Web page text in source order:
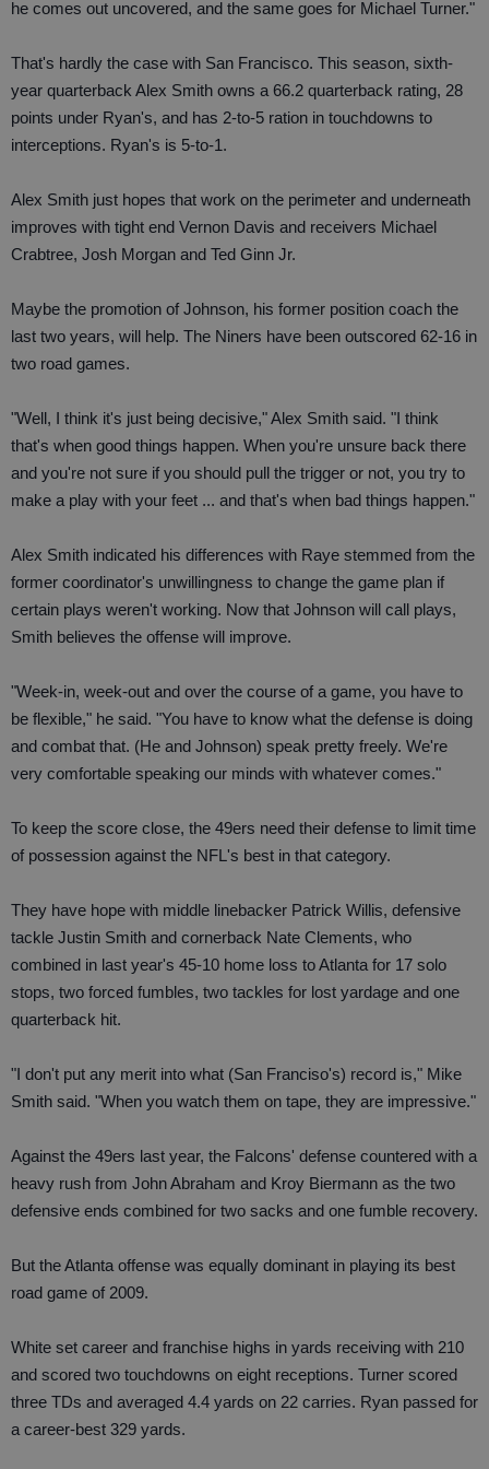
he comes out uncovered, and the same goes for Michael Turner."
That's hardly the case with San Francisco. This season, sixth-
year quarterback Alex Smith owns a 66.2 quarterback rating, 28
points under Ryan's, and has 2-to-5 ration in touchdowns to
interceptions. Ryan's is 5-to-1.
Alex Smith just hopes that work on the perimeter and underneath
improves with tight end Vernon Davis and receivers Michael
Crabtree, Josh Morgan and Ted Ginn Jr.
Maybe the promotion of Johnson, his former position coach the
last two years, will help. The Niners have been outscored 62-16 in
two road games.
"Well, I think it's just being decisive," Alex Smith said. "I think
that's when good things happen. When you're unsure back there
and you're not sure if you should pull the trigger or not, you try to
make a play with your feet ... and that's when bad things happen."
Alex Smith indicated his differences with Raye stemmed from the
former coordinator's unwillingness to change the game plan if
certain plays weren't working. Now that Johnson will call plays,
Smith believes the offense will improve.
"Week-in, week-out and over the course of a game, you have to
be flexible," he said. "You have to know what the defense is doing
and combat that. (He and Johnson) speak pretty freely. We're
very comfortable speaking our minds with whatever comes."
To keep the score close, the 49ers need their defense to limit time
of possession against the NFL's best in that category.
They have hope with middle linebacker Patrick Willis, defensive
tackle Justin Smith and cornerback Nate Clements, who
combined in last year's 45-10 home loss to Atlanta for 17 solo
stops, two forced fumbles, two tackles for lost yardage and one
quarterback hit.
"I don't put any merit into what (San Franciso's) record is," Mike
Smith said. "When you watch them on tape, they are impressive."
Against the 49ers last year, the Falcons' defense countered with a
heavy rush from John Abraham and Kroy Biermann as the two
defensive ends combined for two sacks and one fumble recovery.
But the Atlanta offense was equally dominant in playing its best
road game of 2009.
White set career and franchise highs in yards receiving with 210
and scored two touchdowns on eight receptions. Turner scored
three TDs and averaged 4.4 yards on 22 carries. Ryan passed for
a career-best 329 yards.